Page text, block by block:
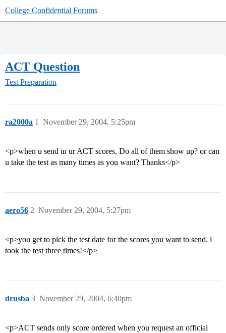
College Confidential Forums
ACT Question
Test Preparation
ra2000a November 29, 2004, 5:25pm
1
<p>when u send in ur ACT scores, Do all of them show up? or can
u take the test as many times as you want? Thanks</p>
aero56 November 29, 2004, 5:27pm
2
<p>you get to pick the test date for the scores you want to send. i
took the test three times!</p>
drusba November 29, 2004, 6:40pm
3
<p>ACT sends only score ordered when you request an official